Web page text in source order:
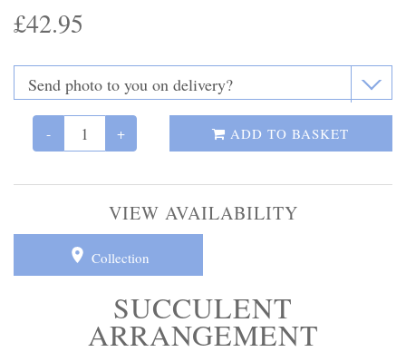
Crosses
Personal Tributes
Sport Themed Funeral Tributes
Religious Tributes
£42.95
- + ADD TO BASKET
VIEW AVAILABILITY
Collection
SUCCULENT
ARRANGEMENT